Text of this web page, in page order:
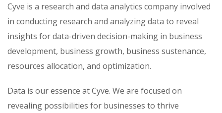
Cyve is a research and data analytics company involved
in conducting research and analyzing data to reveal
insights for data-driven decision-making in business
development, business growth, business sustenance,
resources allocation, and optimization.
Data is our essence at Cyve. We are focused on
revealing possibilities for businesses to thrive